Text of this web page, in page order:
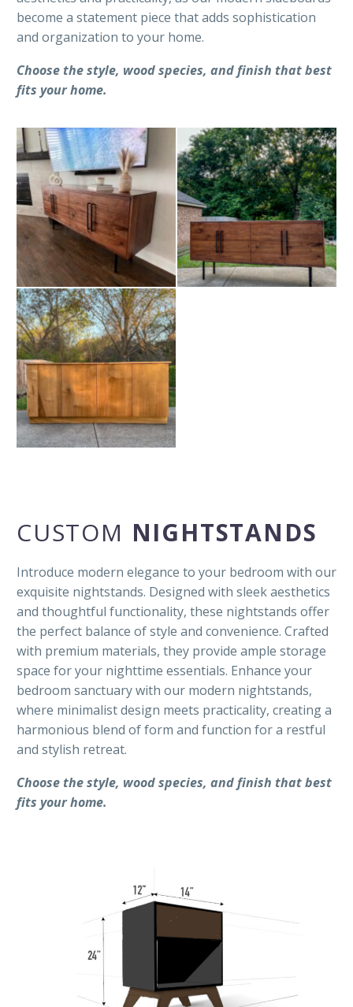
become a statement piece that adds sophistication
and organization to your home.
Choose the style, wood species, and finish that best
fits your home.
CUSTOM NIGHTSTANDS
Introduce modern elegance to your bedroom with our
exquisite nightstands. Designed with sleek aesthetics
and thoughtful functionality, these nightstands offer
the perfect balance of style and convenience. Crafted
with premium materials, they provide ample storage
space for your nighttime essentials. Enhance your
bedroom sanctuary with our modern nightstands,
where minimalist design meets practicality, creating a
harmonious blend of form and function for a restful
and stylish retreat.
Choose the style, wood species, and finish that best
fits your home.